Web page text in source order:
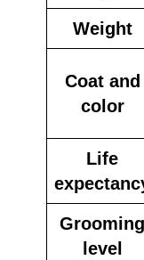
Weight
Coat and
color
Life
Grooming
level